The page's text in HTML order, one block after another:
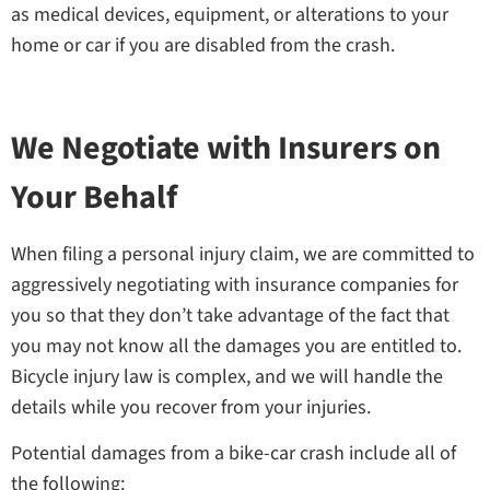
as medical devices, equipment, or alterations to your
home or car if you are disabled from the crash.
We Negotiate with Insurers on
Your Behalf
When filing a personal injury claim, we are committed to
aggressively negotiating with insurance companies for
you so that they don’t take advantage of the fact that
you may not know all the damages you are entitled to.
Bicycle injury law is complex, and we will handle the
details while you recover from your injuries.
Potential damages from a bike-car crash include all of
the following: